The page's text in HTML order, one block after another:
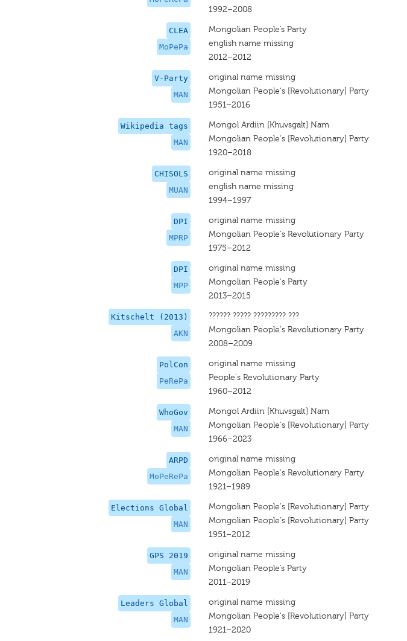
1992–2008
CLEA
MoPePa
Mongolian People’s Party
english name missing
2012–2012
V-Party
MAN
original name missing
Mongolian People's [Revolutionary] Party
1951–2016
Wikipedia tags
MAN
Mongol Ardiin [Khuvsgalt] Nam
Mongolian People's [Revolutionary] Party
1920–2018
CHISOLS
MUAN
original name missing
english name missing
1994–1997
DPI
MPRP
original name missing
Mongolian People's Revolutionary Party
1975–2012
DPI
MPP
original name missing
Mongolian People's Party
2013–2015
Kitschelt (2013)
AKN
?????? ????? ????????? ???
Mongolian People's Revolutionary Party
2008–2009
PolCon
PeRePa
original name missing
People's Revolutionary Party
1960–2012
WhoGov
MAN
Mongol Ardiin [Khuvsgalt] Nam
Mongolian People's [Revolutionary] Party
1966–2023
ARPD
MoPeRePa
original name missing
Mongolian People's Revolutionary Party
1921–1989
Elections Global
MAN
Mongolian People's [Revolutionary] Party
Mongolian People's [Revolutionary] Party
1951–2012
GPS 2019
MAN
original name missing
Mongolian People’s Party
2011–2019
Leaders Global
MAN
original name missing
Mongolian People's [Revolutionary] Party
1921–2020